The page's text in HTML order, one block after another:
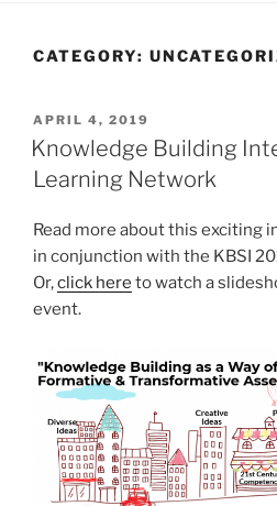
CATEGORY:
POSTED
ON
APRIL 4, 2019
Knowledge Building
Learning Network
Read more about this exciting
in conjunction with the KBSI
Or,click here to watch a
event.